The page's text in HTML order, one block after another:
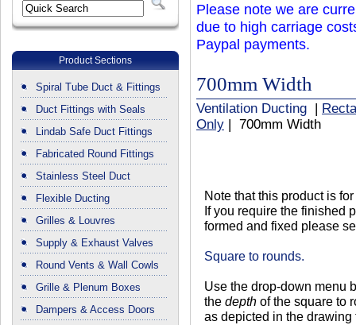
Product Sections
Spiral Tube Duct & Fittings
Duct Fittings with Seals
Lindab Safe Duct Fittings
Fabricated Round Fittings
Stainless Steel Duct
Flexible Ducting
Grilles & Louvres
Supply & Exhaust Valves
Round Vents & Wall Cowls
Grille & Plenum Boxes
Dampers & Access Doors
Please note we are
due to high carriage
Paypal payments.
700mm Width
Ventilation Ducting
Only | 700mm Width
Note that this product is
If you require the finished
formed and fixed please
Square to rounds.
Use the drop-down menu
the depth of the square to
as depicted in the drawing